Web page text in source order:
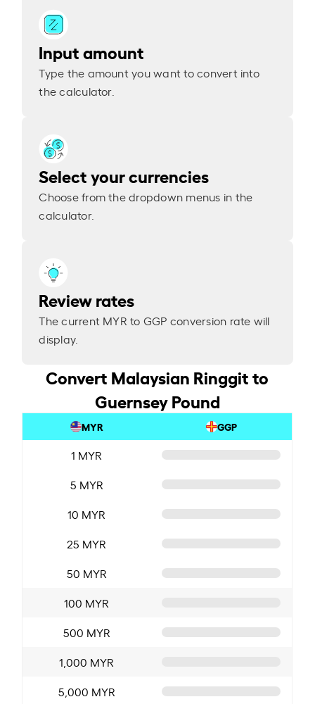
Input amount
Type the amount you want to convert into
the calculator.
Select your currencies
Choose from the dropdown menus in the
calculator.
Review rates
The current MYR to GGP conversion rate will
display.
Convert Malaysian Ringgit to
Guernsey Pound
MYR GGP
1 MYR
5 MYR
10 MYR
25 MYR
50 MYR
100 MYR
500 MYR
1,000 MYR
5,000 MYR